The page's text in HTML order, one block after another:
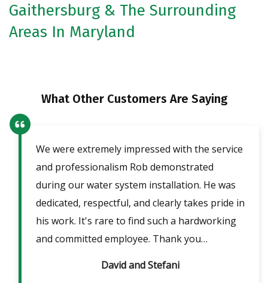
Gaithersburg & The Surrounding
Areas In Maryland
What Other Customers Are Saying
We were extremely impressed with the service
and professionalism Rob demonstrated
during our water system installation. He was
dedicated, respectful, and clearly takes pride in
his work. It's rare to find such a hardworking
and committed employee. Thank you…
David and Stefani